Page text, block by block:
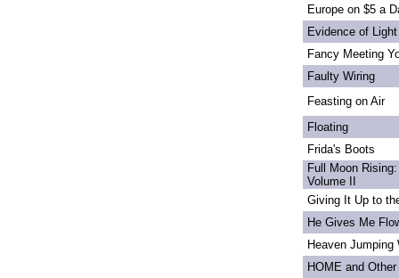
Europe on $5 a
Evidence of Light
Fancy Meeting
Faulty Wiring
Feasting on Air
Floating
Frida's Boots
Full Moon
Volume II
Giving It Up to
He Gives Me
Heaven Jumping
HOME and